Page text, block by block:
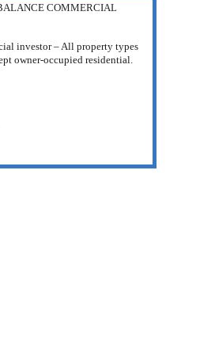
COMMERCIAL
investor – All property types
owner-occupied residential.